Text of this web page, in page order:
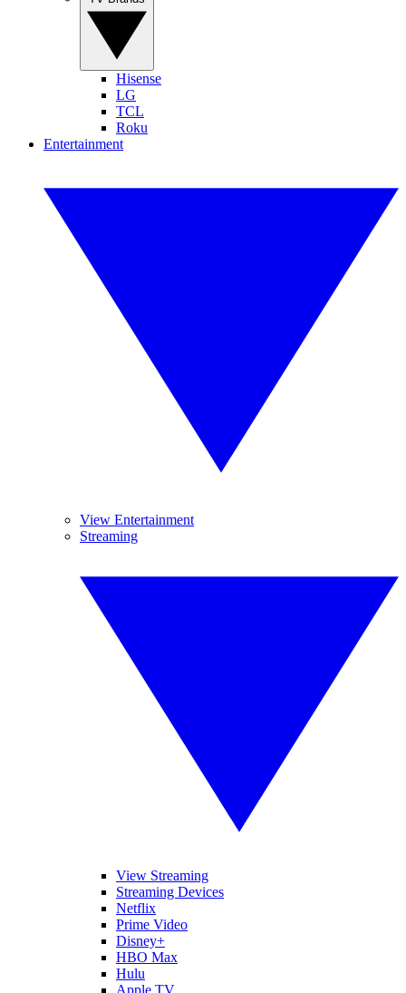
Hisense
LG
TCL
Roku
Entertainment
View Entertainment
Streaming
View Streaming
Streaming Devices
Netflix
Prime Video
Disney+
HBO Max
Hulu
Apple TV